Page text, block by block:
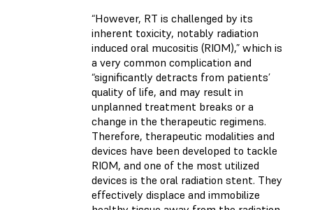
“However, RT is challenged by its
inherent toxicity, notably radiation
induced oral mucositis (RIOM),” which is
a very common complication and
“significantly detracts from patients’
quality of life, and may result in
unplanned treatment breaks or a
change in the therapeutic regimens.
Therefore, therapeutic modalities and
devices have been developed to tackle
RIOM, and one of the most utilized
devices is the oral radiation stent. They
effectively displace and immobilize